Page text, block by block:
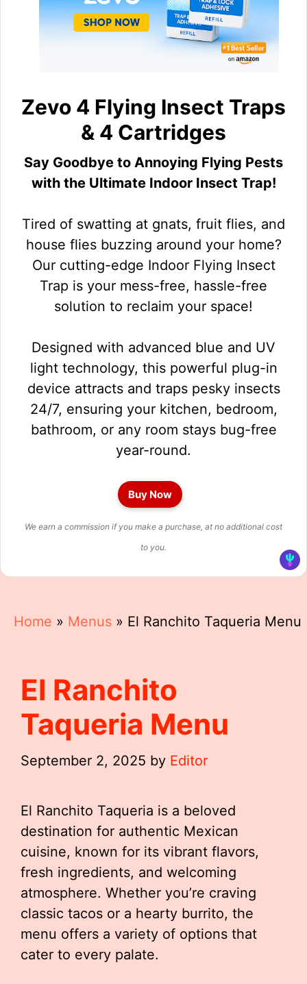
Zevo 4 Flying Insect Traps
& 4 Cartridges
Say Goodbye to Annoying Flying Pests
with the Ultimate Indoor Insect Trap!
Tired of swatting at gnats, fruit flies, and
house flies buzzing around your home?
Our cutting-edge Indoor Flying Insect
Trap is your mess-free, hassle-free
solution to reclaim your space!
Designed with advanced blue and UV
light technology, this powerful plug-in
device attracts and traps pesky insects
24/7, ensuring your kitchen, bedroom,
bathroom, or any room stays bug-free
year-round.
Buy Now
We earn a commission if you make a purchase, at no additional cost
to you.
Home » Menus » El Ranchito Taqueria Menu
El Ranchito
Taqueria Menu
September 2, 2025 by Editor
El Ranchito Taqueria is a beloved
destination for authentic Mexican
cuisine, known for its vibrant flavors,
fresh ingredients, and welcoming
atmosphere. Whether you’re craving
classic tacos or a hearty burrito, the
menu offers a variety of options that
cater to every palate.